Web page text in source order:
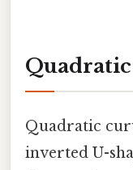
Quadratic
inverted U-